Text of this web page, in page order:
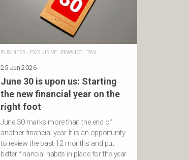
BUSINESS · EXCLUSIVE· FINANCE· TAX
25 Jun 2026
June 30 is upon us: Starting
the new financial year on the
right foot
June 30 marks more than the end of
another financial year. It is an opportunity
to review the past 12 months and put
better financial habits in place for the year